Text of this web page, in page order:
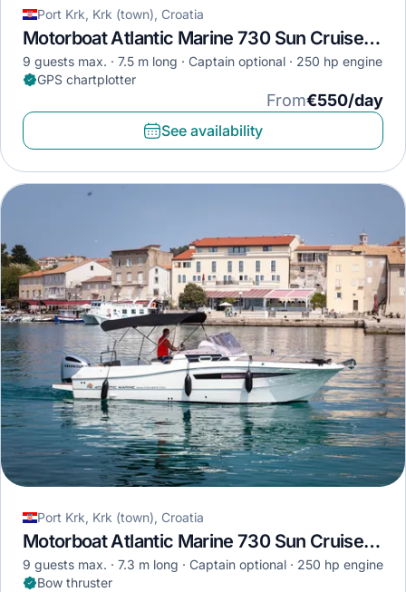
Port Krk, Krk (town), Croatia
Motorboat Atlantic Marine 730 Sun Cruiser · 2018
9 guests max. 7.5 m long Captain optional
250 hp engine
GPS chartplotter
From€550/day
See availability
Port Krk, Krk (town), Croatia
Motorboat Atlantic Marine 730 Sun Cruiser · 2022
9 guests max. 7.3 m long Captain optional
250 hp engine
Bow thruster